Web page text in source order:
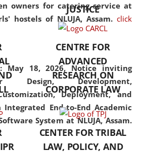
owners for catering service at
hostels of NLUJA, Assam. click
May 18, 2026, Notice inviting
Design, Development,
Deployment, and
End-to-End Academic
System at NLUJA, Assam.
but also explores
interdisciplinary and
Additionally, the curriculum
offers a wide range of optional
and specialization papers,
allowing students to explore
the diverse facets of the
discipline.
JUSTICE
CENTRE FOR
ADVANCED
RESEARCH ON
CORPORATE LAW
CENTER FOR TRIBAL
LAW, POLICY, AND